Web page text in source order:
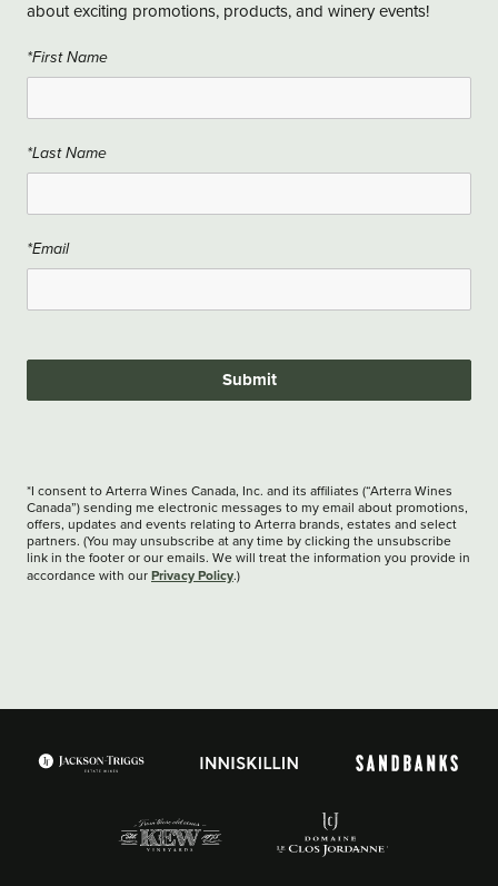
about exciting promotions, products, and winery events!
*First Name
*Last Name
*Email
Submit
*I consent to Arterra Wines Canada, Inc. and its affiliates (“Arterra Wines
Canada”) sending me electronic messages to my email about promotions,
offers, updates and events relating to Arterra brands, estates and select
partners. (You may unsubscribe at any time by clicking the unsubscribe
link in the footer or our emails. We will treat the information you provide in
accordance with our Privacy Policy.)